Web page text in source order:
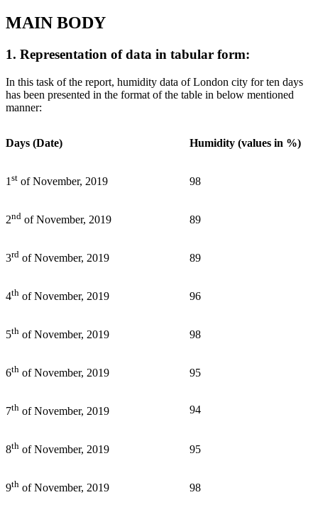
MAIN BODY
1. Representation of data in tabular form:
In this task of the report, humidity data of London city for ten days
has been presented in the format of the table in below mentioned
manner:
Days (Date) Humidity (values in %)
1 st of November, 2019 98
2nd of November, 2019 89
3rd of November, 2019 89
4th of November, 2019 96
5th of November, 2019 98
6th of November, 2019 95
7th of November, 2019 94
8th of November, 2019 95
9th of November, 2019 98